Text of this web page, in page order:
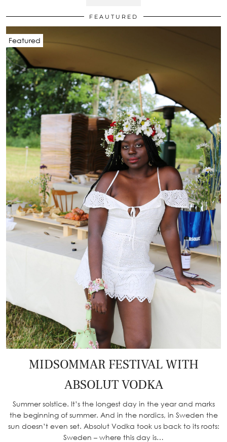
FEAUTURED
Featured
MIDSOMMAR FESTIVAL WITH
ABSOLUT VODKA
Summer solstice. It’s the longest day in the year and marks
the beginning of summer. And in the nordics, in Sweden the
sun doesn’t even set. Absolut Vodka took us back to its roots:
Sweden – where this day is…